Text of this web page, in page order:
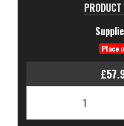
Place